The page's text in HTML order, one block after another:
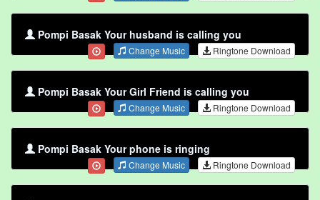
Pompi Basak Your husband is calling you
Change Music Ringtone Download
Pompi Basak Your Girl Friend is calling you
Change Music Ringtone Download
Pompi Basak Your phone is ringing
Change Music Ringtone Download